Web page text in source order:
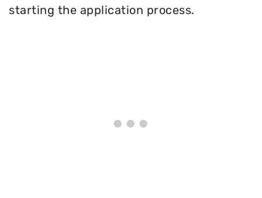
starting the application process.